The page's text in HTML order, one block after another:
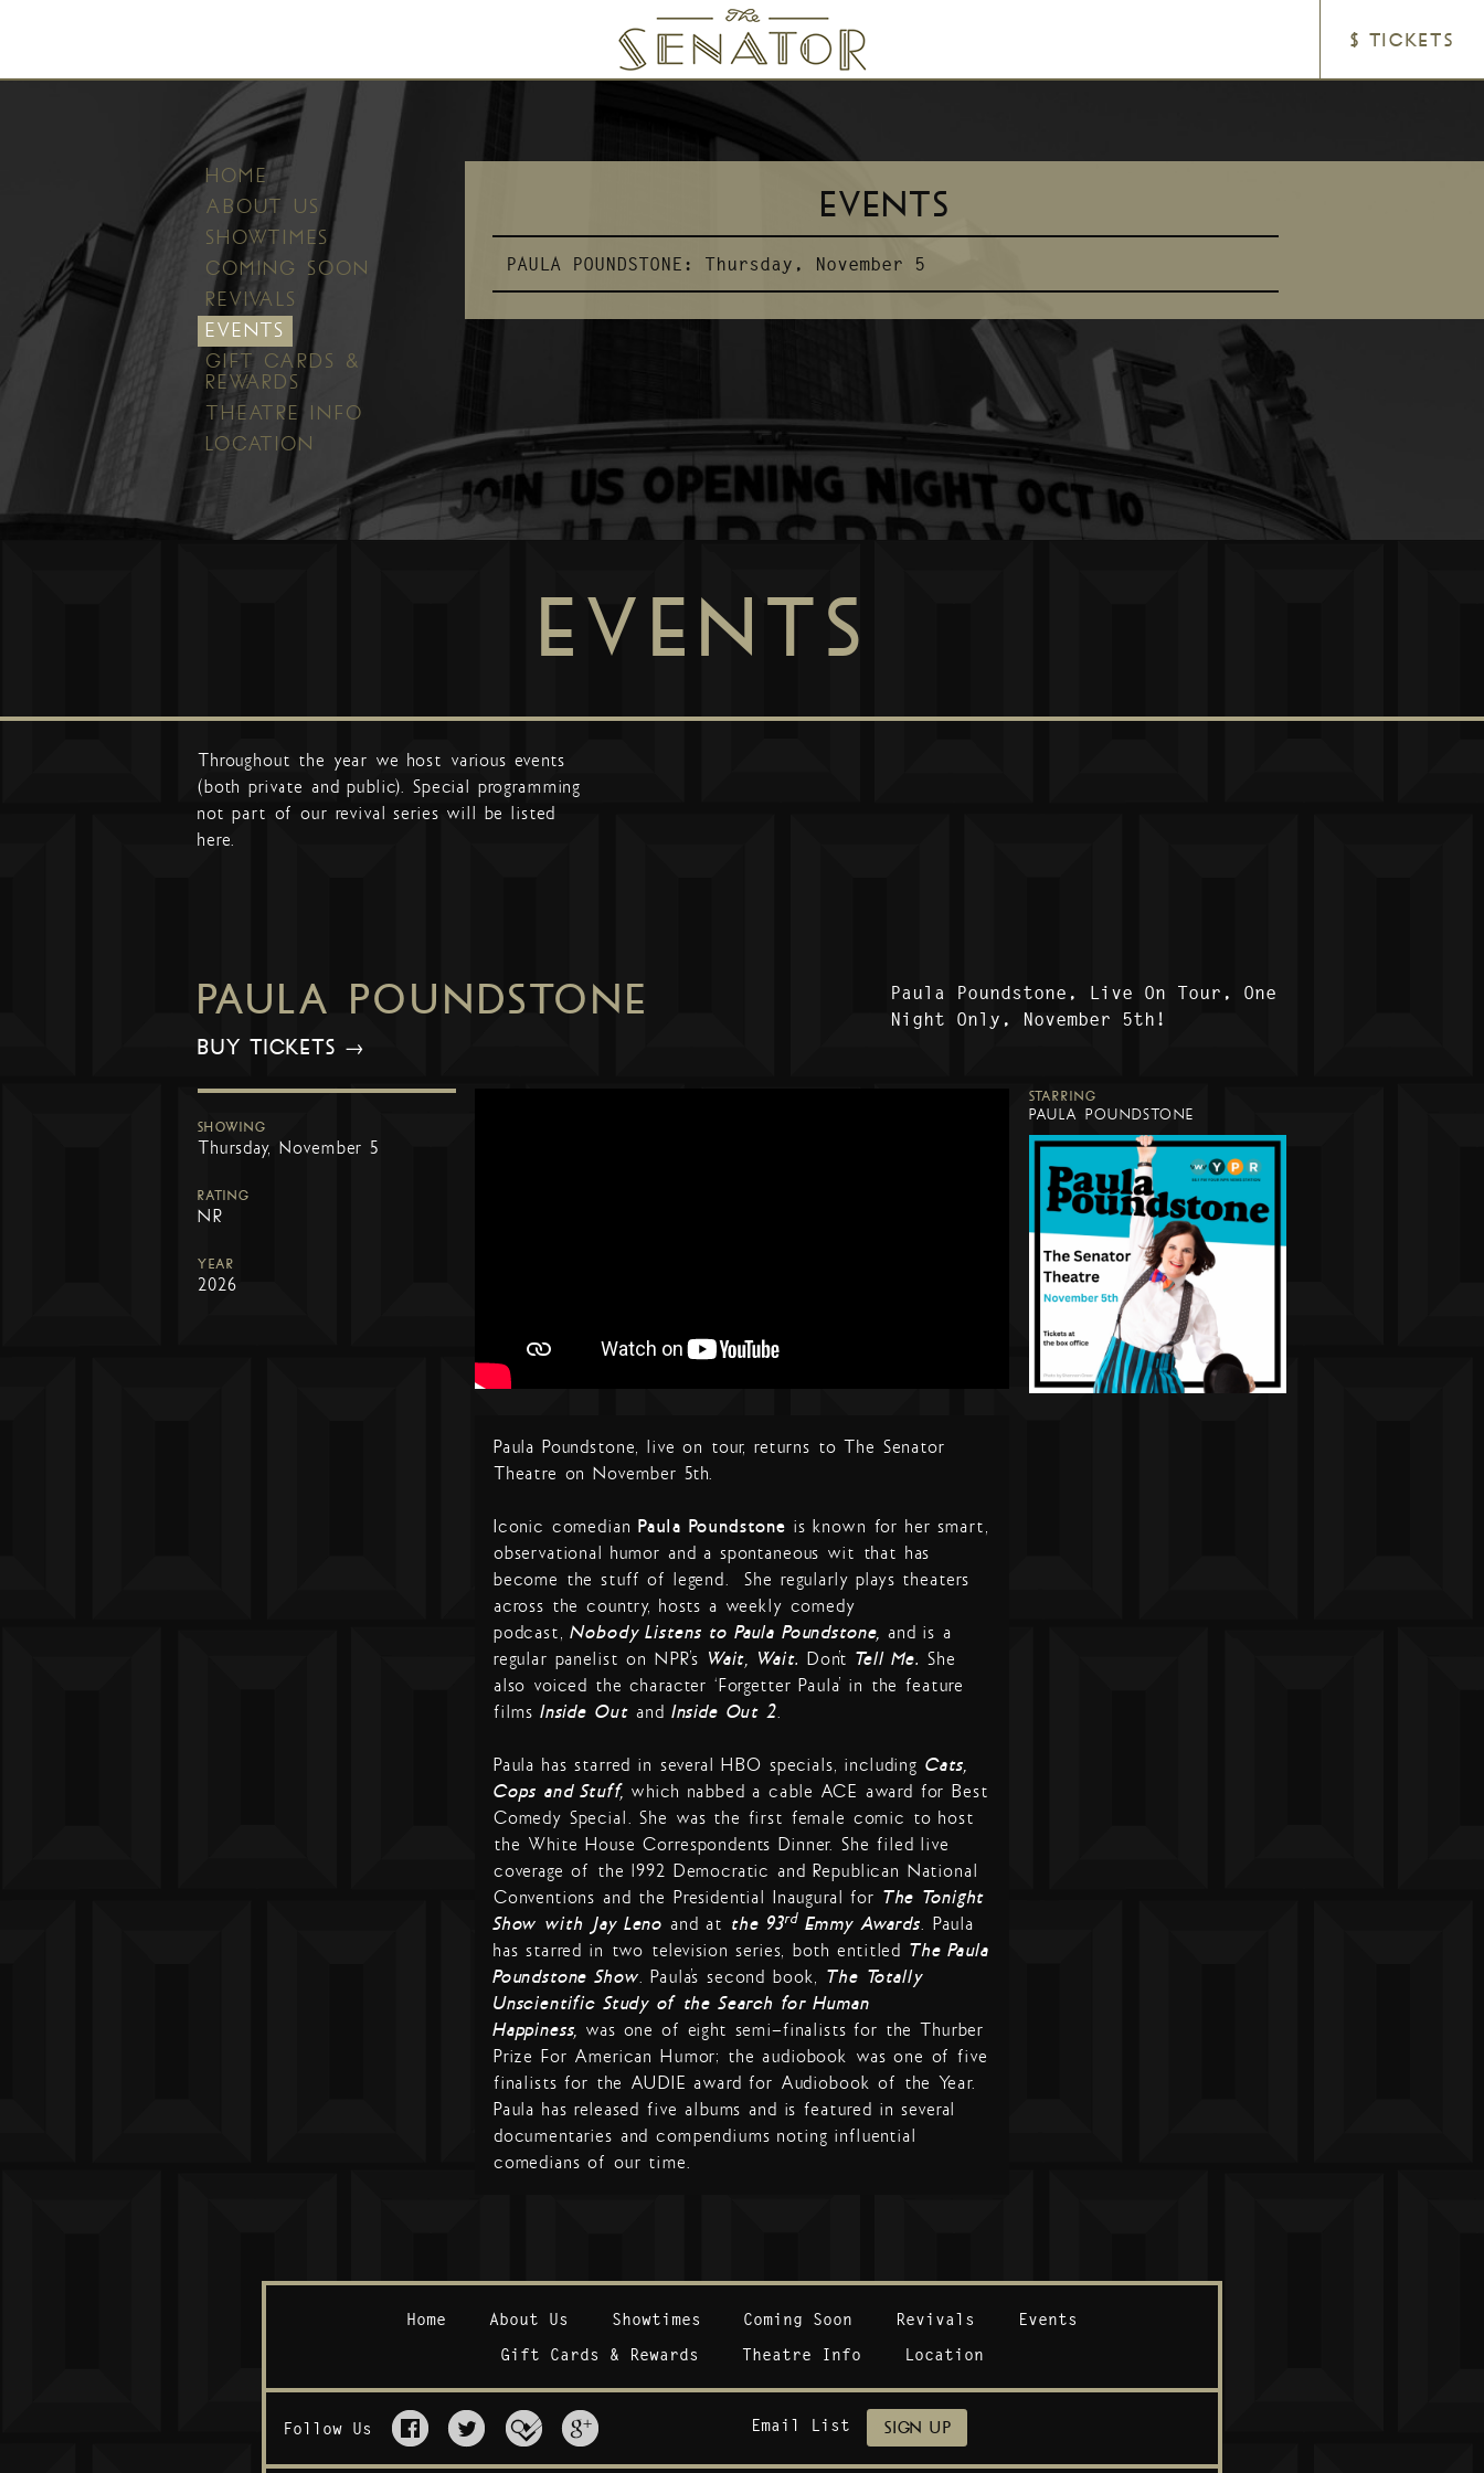
SENATOR THEATRE
$ TICKETS
HOME
ABOUT US
SHOWTIMES
COMING SOON
REVIVALS
EVENTS
GIFT CARDS &
REWARDS
THEATRE INFO
LOCATION
EVENTS
PAULA POUNDSTONE: Thursday, November 5
EVENTS
Throughout the year we host various events
(both private and public). Special programming
not part of our revival series will be listed
here.
PAULA POUNDSTONE
BUY TICKETS →
Paula Poundstone, Live On Tour, One
Night Only, November 5th!
SHOWING
Thursday, November 5
RATING
NR
YEAR
2026
STARRING
PAULA POUNDSTONE
Paula Poundstone, live on tour, returns to The Senator
Theatre on November 5th.
Iconic comedianPaula Poundstone is known for her smart,
observational humor and a spontaneous wit that has
become the stuff of legend. She regularly plays theaters
across the country, hosts a weekly comedy
podcast,Nobody Listens to Paula Poundstone, and is a
regular panelist on NPR’s Wait, Wait… Don’t Tell Me. She
also voiced the character ‘Forgetter Paula’ in the feature
filmsInside Out andInside Out 2.
Paula has starred in several HBO specials, including Cats,
Cops and Stuff, which nabbed a cable ACE award for Best
Comedy Special. She was the first female comic to host
the White House Correspondents Dinner. She filed live
coverage of the 1992 Democratic and Republican National
Conventions and the Presidential Inaugural for The Tonight
Show with Jay Leno and at the 93rdEmmy Awards. Paula
has starred in two television series, both entitled The Paula
Poundstone Show. Paula’s second book, The Totally
Unscientific Study of the Search for Human
Happiness, was one of eight semi-finalists for the Thurber
Prize For American Humor; the audiobook was one of five
finalists for the AUDIE award for Audiobook of the Year.
Paula has released five albums and is featured in several
documentaries and compendiums noting influential
comedians of our time.
Home About Us Showtimes Coming Soon Revivals
Events
Gift Cards & Rewards
Theatre Info Location
Follow Us Email List